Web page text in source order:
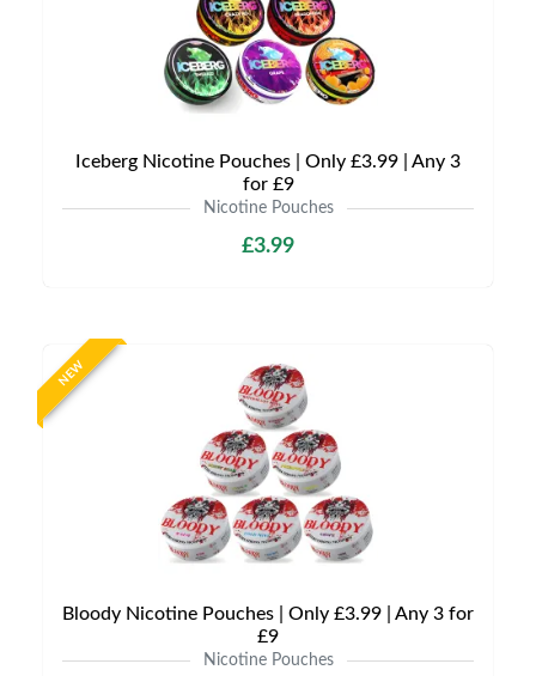
Iceberg Nicotine Pouches | Only £3.99 | Any 3
for £9
Nicotine Pouches
£3.99
NEW
Bloody Nicotine Pouches | Only £3.99 | Any 3 for
£9
Nicotine Pouches